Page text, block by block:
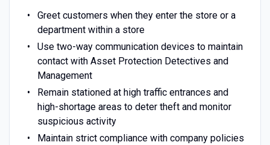
Greet customers when they enter the store or a
department within a store
Use two-way communication devices to maintain
contact with Asset Protection Detectives and
Management
Remain stationed at high traffic entrances and
high-shortage areas to deter theft and monitor
suspicious activity
Maintain strict compliance with company policies